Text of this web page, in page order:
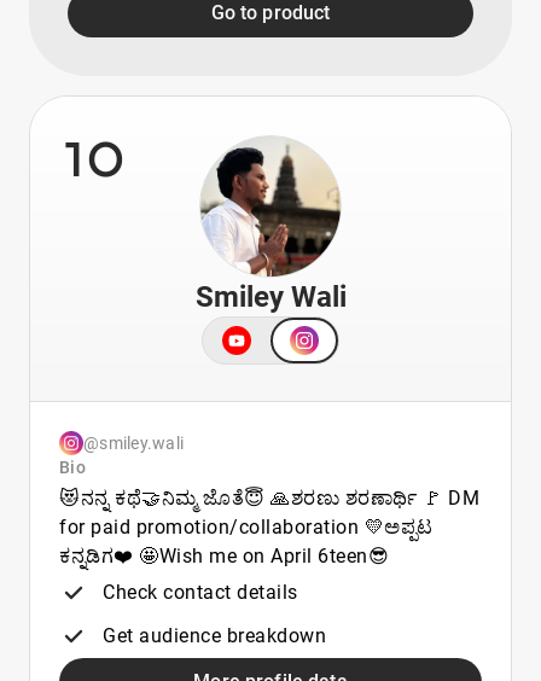
Go to product
10
Smiley Wali
@smiley.wali
Bio
😻ನನ್ನ ಕಥೆ🤝ನಿಮ್ಮ ಜೊತೆ😇 🙏ಶರಣು ಶರಣಾರ್ಥಿ 🚩 DM
for paid promotion/collaboration 💛ಅಪ್ಪಟ
ಕನ್ನಡಿಗ❤️ 🤩Wish me on April 6teen😎
Check contact details
Get audience breakdown